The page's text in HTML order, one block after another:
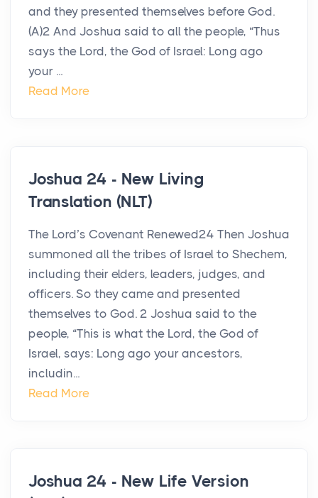
and they presented themselves before God.
(A)2 And Joshua said to all the people, “Thus
says the Lord, the God of Israel: Long ago
your ...
Read More
Joshua 24 - New Living
Translation (NLT)
The Lord’s Covenant Renewed24 Then Joshua
summoned all the tribes of Israel to Shechem,
including their elders, leaders, judges, and
officers. So they came and presented
themselves to God. 2 Joshua said to the
people, “This is what the Lord, the God of
Israel, says: Long ago your ancestors,
includin...
Read More
Joshua 24 - New Life Version